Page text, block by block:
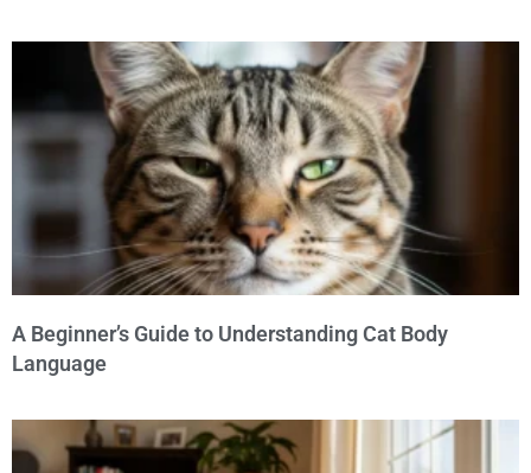
A Beginner’s Guide to Understanding Cat Body
Language